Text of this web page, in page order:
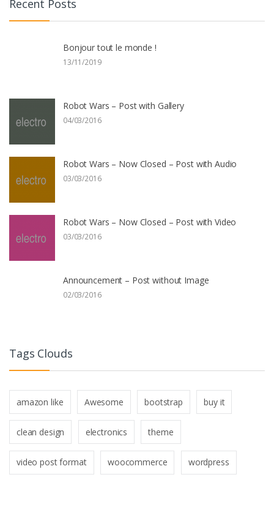
Recent Posts
Bonjour tout le monde !
13/11/2019
Robot Wars – Post with Gallery
04/03/2016
Robot Wars – Now Closed – Post with Audio
03/03/2016
Robot Wars – Now Closed – Post with Video
03/03/2016
Announcement – Post without Image
02/03/2016
Tags Clouds
amazon like Awesome bootstrap buy it
clean design electronics theme
video post format woocommerce wordpress